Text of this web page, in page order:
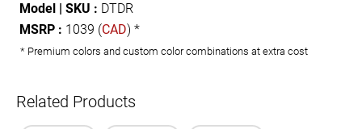
Model | SKU : DTDR
MSRP : 1039 (CAD) *
* Premium colors and custom color combinations at extra cost
Related Products